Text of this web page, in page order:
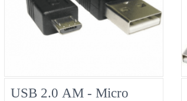
USB 2.0 AM - Micro